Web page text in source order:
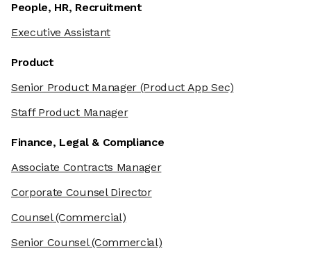
People, HR, Recruitment
Executive Assistant
Product
Senior Product Manager(Product App Sec)
Staff Product Manager
Finance, Legal & Compliance
Associate Contracts Manager
Corporate Counsel Director
Counsel(Commercial)
Senior Counsel(Commercial)